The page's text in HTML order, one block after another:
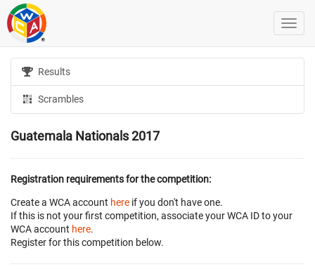
Results
Scrambles
Guatemala Nationals 2017
Registration requirements for the competition:
Create a WCA account here if you don't have one.
If this is not your first competition, associate your WCA ID to your
WCA account here.
Register for this competition below.